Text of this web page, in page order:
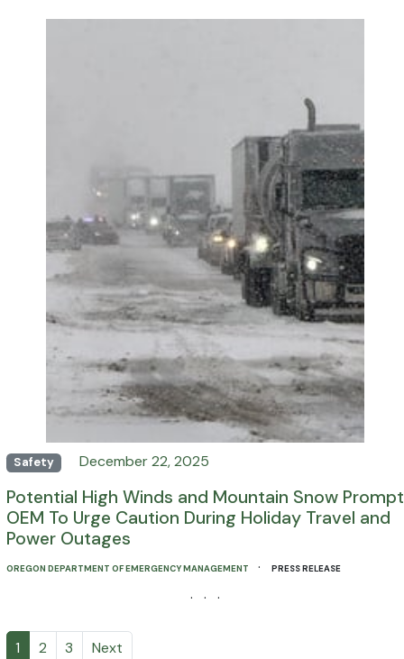
Safety December 22, 2025
Potential High Winds and Mountain Snow Prompt
OEM To Urge Caution During Holiday Travel and
Power Outages
OREGON DEPARTMENT OF EMERGENCY MANAGEMENT · PRESS RELEASE
· · ·
1 2 3 Next